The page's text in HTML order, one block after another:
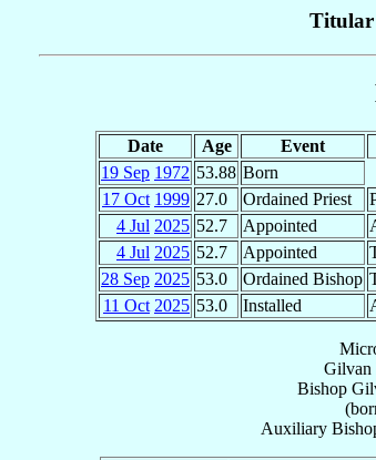
Titular
Date Age Event
19 Sep 1972 53.88 Born
17 Oct 1999 27.0 Ordained Priest
4 Jul 2025 52.7 Appointed
4 Jul 2025 52.7 Appointed
28 Sep 2025 53.0 Ordained Bishop
11 Oct 2025 53.0 Installed
Gilvan
Bishop
Auxiliary